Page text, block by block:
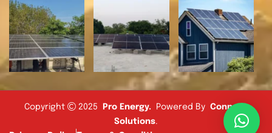
Copyright 2025 Pro Energy. Powered By Connect
Solutions.